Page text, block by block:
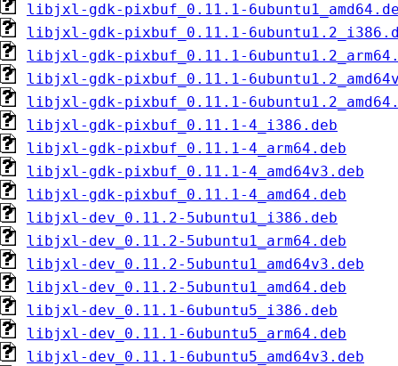
libjxl-gdk-pixbuf_0.11.1-
libjxl-gdk-pixbuf_0.11.1-
libjxl-gdk-pixbuf_0.11.1-
libjxl-gdk-pixbuf_0.11.1-
libjxl-gdk-pixbuf_0.11.1-
libjxl-gdk-pixbuf_0.11.1-4_i386.deb
libjxl-gdk-pixbuf_0.11.1-4_arm64.deb
libjxl-gdk-pixbuf_0.11.1-4_amd64v3.deb
libjxl-gdk-pixbuf_0.11.1-4_amd64.deb
libjxl-dev_0.11.2-5ubuntu1_i386.deb
libjxl-dev_0.11.2-5ubuntu1_arm64.deb
libjxl-dev_0.11.2-5ubuntu1_amd64v3.deb
libjxl-dev_0.11.2-5ubuntu1_amd64.deb
libjxl-dev_0.11.1-6ubuntu5_i386.deb
libjxl-dev_0.11.1-6ubuntu5_arm64.deb
libjxl-dev_0.11.1-6ubuntu5_amd64v3.deb